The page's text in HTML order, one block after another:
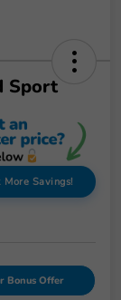
Sport
More Savings!
Bonus Offer